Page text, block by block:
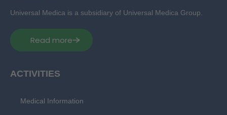
Universal Medica is a subsidiary of Universal Medica Group.
Read more
ACTIVITIES
Medical Information